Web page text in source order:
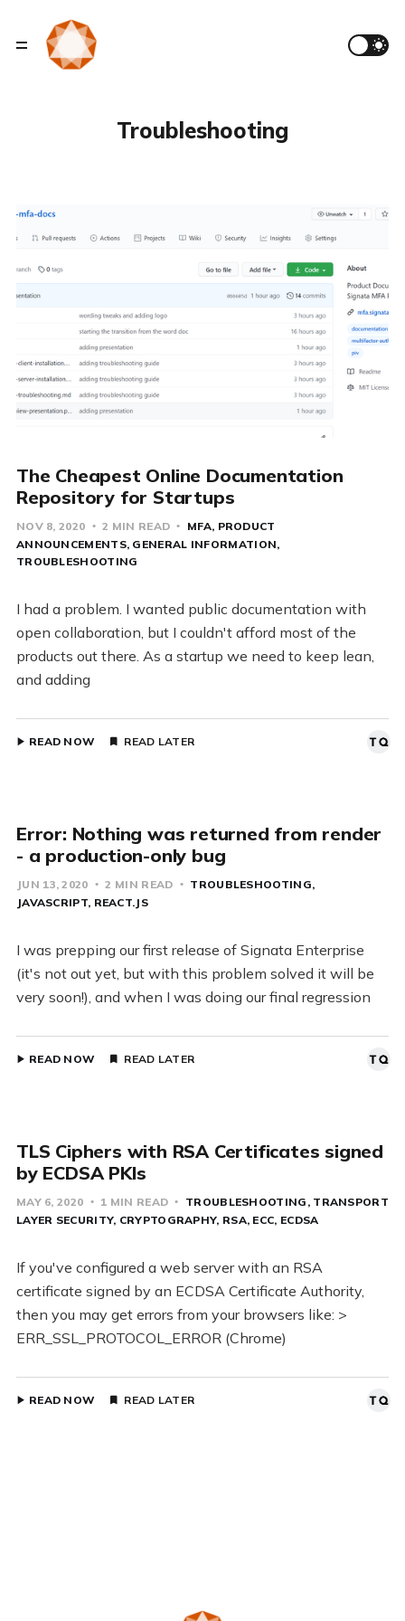
Troubleshooting
The Cheapest Online Documentation
Repository for Startups
NOV 8, 2020 2 MIN READ MFA PRODUCT
ANNOUNCEMENTS GENERAL INFORMATION
TROUBLESHOOTING
I had a problem. I wanted public documentation with
open collaboration, but I couldn't afford most of the
products out there. As a startup we need to keep lean,
and adding
READ NOW READ LATER
Error: Nothing was returned from render
- a production-only bug
JUN 13, 2020 2 MIN READ
TROUBLESHOOTING
JAVASCRIPT REACT.JS
I was prepping our first release of Signata Enterprise
(it's not out yet, but with this problem solved it will be
very soon!), and when I was doing our final regression
READ NOW READ LATER
TLS Ciphers with RSA Certificates signed
by ECDSA PKIs
MAY 6, 2020 1 MIN READ TROUBLESHOOTING TRANSPORT
LAYER SECURITY CRYPTOGRAPHY RSA ECC ECDSA
If you've configured a web server with an RSA
certificate signed by an ECDSA Certificate Authority,
then you may get errors from your browsers like: >
ERR_SSL_PROTOCOL_ERROR (Chrome)
READ NOW READ LATER